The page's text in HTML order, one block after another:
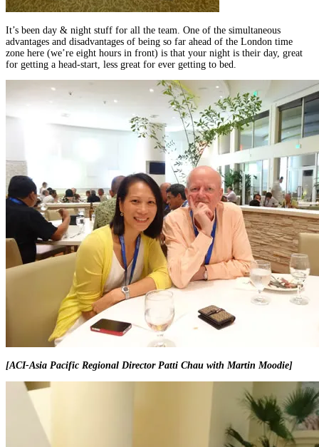
It’s been day & night stuff for all the team. One of the simultaneous
advantages and disadvantages of being so far ahead of the London time
zone here (we’re eight hours in front) is that your night is their day, great
for getting a head-start, less great for ever getting to bed.
[ACI-Asia Pacific Regional Director Patti Chau with Martin Moodie]